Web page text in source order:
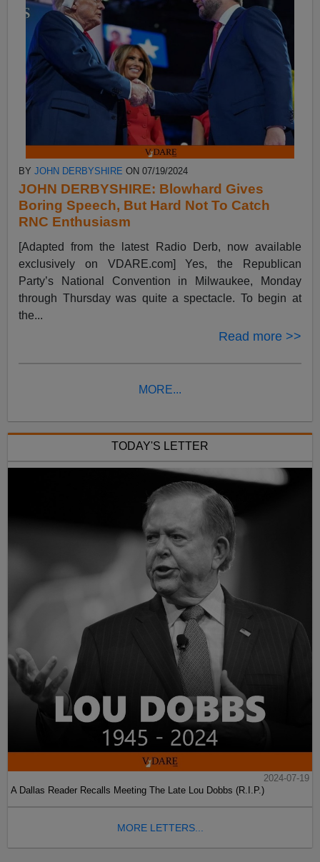
BYJOHN DERBYSHIRE ON 07/19/2024
JOHN DERBYSHIRE: Blowhard Gives
Boring Speech, But Hard Not To Catch
RNC Enthusiasm
[Adapted from the latest Radio Derb, now available
exclusively on VDARE.com] Yes, the Republican
Party’s National Convention in Milwaukee, Monday
through Thursday was quite a spectacle. To begin at
the...
Read more >>
MORE...
TODAY'S LETTER
2024-07-19
A Dallas Reader Recalls Meeting The Late Lou Dobbs (R.I.P.)
MORE LETTERS...